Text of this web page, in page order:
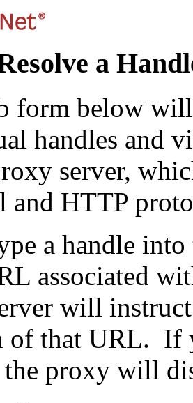
a
form below
handles and
server,
and HTTP
a handle
associated
will
of that URL. If
proxy will